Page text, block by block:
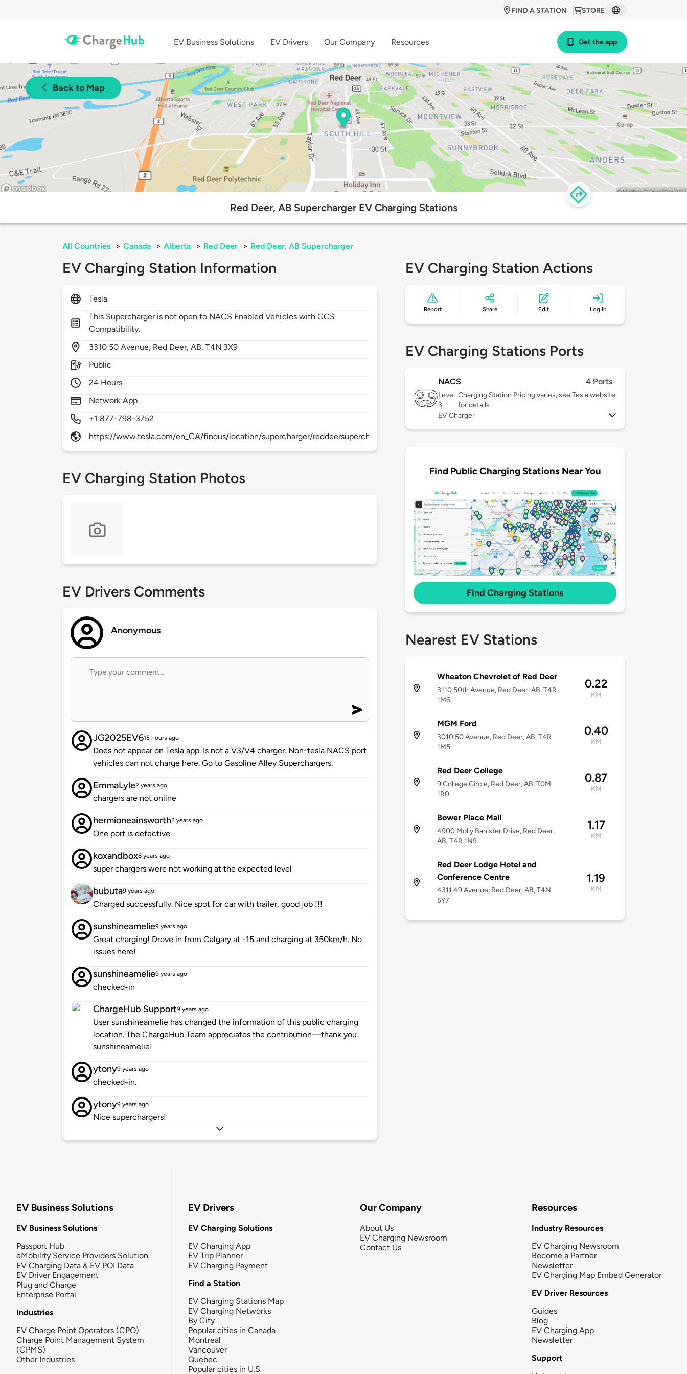
STORE
FIND A STATION
EV Business Solutions EV Drivers Our Company Resources Get the app
Back to Map
Red Deer, AB Supercharger EV Charging Stations
All Countries > Canada > Alberta > Red Deer > Red Deer, AB Supercharger
EV Charging Station Information
Tesla
This Supercharger is not open to NACS Enabled Vehicles with CCS
Compatibility.
3310 50 Avenue, Red Deer,AB,T4N 3X9
Public
24 Hours
Network App
+1 877-798-3752
https://www.tesla.com/en_CA/findus/location/supercharger/reddeersupercharger
EV Charging Station Photos
EV Drivers Comments
Anonymous
JG2025EV615 hours ago
Does not appear on Tesla app. Is not a V3/V4 charger. Non-tesla NACS port
vehicles can not charge here. Go to Gasoline Alley Superchargers.
EmmaLyle2 years ago
chargers are not online
hermioneainsworth2 years ago
One port is defective
koxandbox8 years ago
super chargers were not working at the expected level
bubuta9 years ago
Charged successfully. Nice spot for car with trailer, good job !!!
sunshineamelie9 years ago
Great charging! Drove in from Calgary at -15 and charging at 350km/h. No
issues here!
sunshineamelie9 years ago
checked-in
ChargeHub Support9 years ago
User sunshineamelie has changed the information of this public charging
location. The ChargeHub Team appreciates the contribution—thank you
sunshineamelie!
ytony9 years ago
checked-in.
ytony9 years ago
Nice superchargers!
EV Charging Station Actions
Report Share Edit Log in
EV Charging Stations Ports
NACS 4 Ports
Level
3
Charging Station Pricing varies, see Tesla website
for details
EV Charger
Find Public Charging Stations Near You
Find Charging Stations
Nearest EV Stations
Wheaton Chevrolet of Red Deer
3110 50th Avenue, Red Deer, AB, T4R
1M6
0.22
KM
MGM Ford
3010 50 Avenue, Red Deer, AB, T4R
1M5
0.40
KM
Red Deer College
9 College Circle, Red Deer, AB, T0M
1R0
0.87
KM
Bower Place Mall
4900 Molly Banister Drive, Red Deer,
AB, T4R 1N9
1.17
KM
Red Deer Lodge Hotel and
Conference Centre
4311 49 Avenue, Red Deer, AB, T4N
5Y7
1.19
KM
EV Business Solutions
EV Business Solutions
Passport Hub
eMobility Service Providers Solution
EV Charging Data & EV POI Data
EV Driver Engagement
Plug and Charge
Enterprise Portal
Industries
EV Charge Point Operators (CPO)
Charge Point Management System
(CPMS)
Other Industries
EV Drivers
EV Charging Solutions
EV Charging App
EV Trip Planner
EV Charging Payment
Find a Station
EV Charging Stations Map
EV Charging Networks
By City
Popular cities in Canada
Montreal
Vancouver
Quebec
Popular cities in U.S
Our Company
About Us
EV Charging Newsroom
Contact Us
Resources
Industry Resources
EV Charging Newsroom
Become a Partner
Newsletter
EV Charging Map Embed Generator
EV Driver Resources
Guides
Blog
EV Charging App
Newsletter
Support